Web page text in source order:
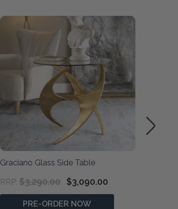
Graciano Glass Side Table
RRP: $3,290.00 $3,090.00
PRE-ORDER NOW